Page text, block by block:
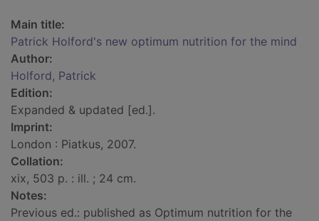
Main title:
Patrick Holford's new optimum nutrition for the mind
Author:
Holford, Patrick
Edition:
Expanded & updated [ed.].
Imprint:
London : Piatkus, 2007.
Collation:
xix, 503 p. : ill. ; 24 cm.
Notes:
Previous ed.: published as Optimum nutrition for the